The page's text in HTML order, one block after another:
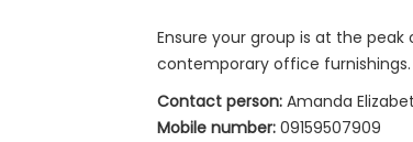
Ensure your group is at the
contemporary office
Contact person: Amanda
Mobile number: 09159507909